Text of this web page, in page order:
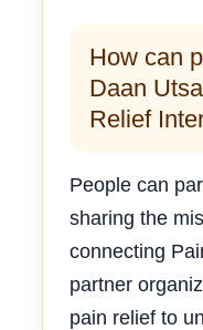
How can
Daan
Relief
People can
sharing the
connecting
partner
pain relief to